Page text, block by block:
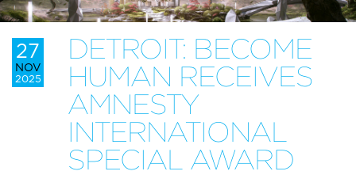
27
NOV
2025
DETROIT: BECOME
HUMAN RECEIVES
AMNESTY
INTERNATIONAL
SPECIAL AWARD